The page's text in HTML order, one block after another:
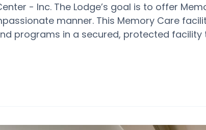
- Inc. The Lodge’s goal is to offer
manner. This Memory Care
programs in a secured, protected facility